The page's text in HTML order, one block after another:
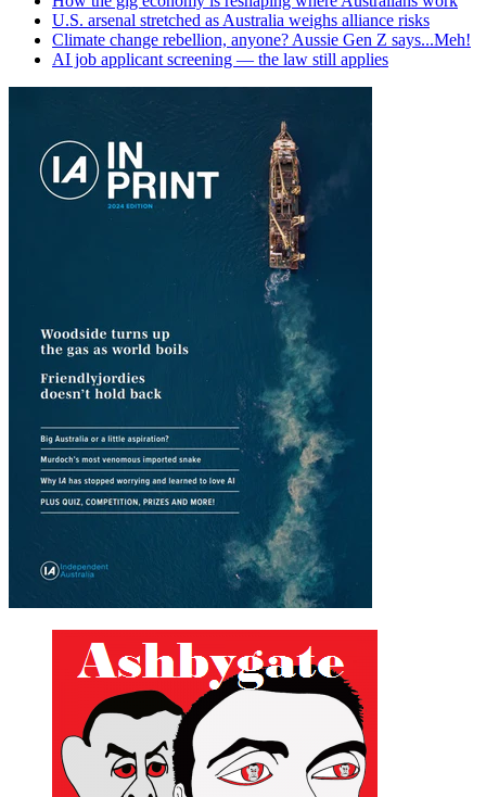
U.S. arsenal stretched as Australia weighs alliance risks
Climate change rebellion, anyone? Aussie Gen Z says...Meh!
AI job applicant screening — the law still applies